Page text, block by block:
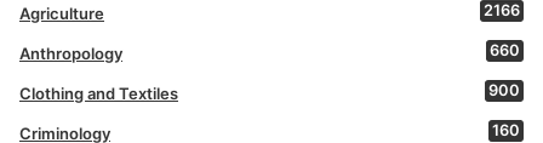
Agriculture 2166
Anthropology 660
Clothing and Textiles 900
Criminology 160